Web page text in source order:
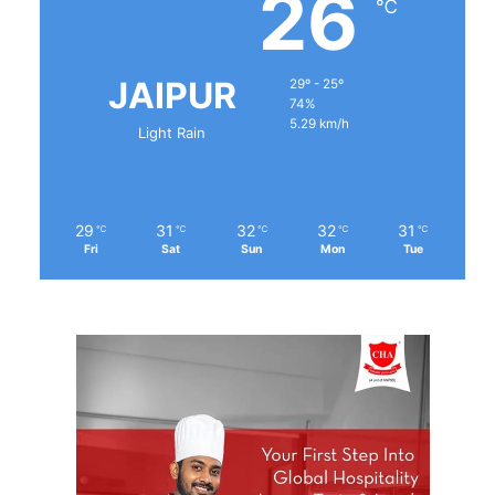
JAIPUR
Light Rain
26 ℃
29º - 25º
74%
5.29 km/h
29 ℃
Fri
31 ℃
Sat
32 ℃
Sun
32 ℃
Mon
31 ℃
Tue